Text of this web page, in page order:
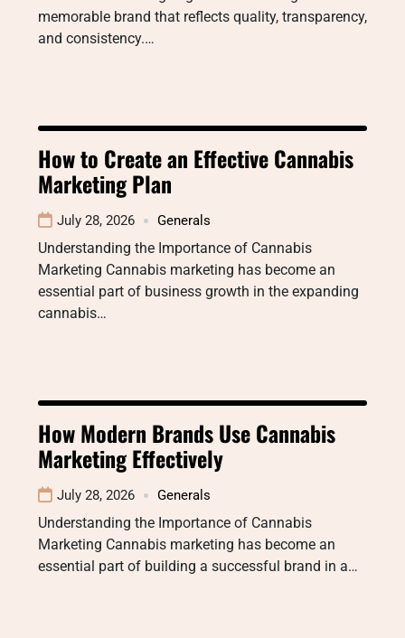
memorable brand that reflects quality, transparency,
and consistency.…
How to Create an Effective Cannabis
Marketing Plan
July 28, 2026 Generals
Understanding the Importance of Cannabis
Marketing Cannabis marketing has become an
essential part of business growth in the expanding
cannabis…
How Modern Brands Use Cannabis
Marketing Effectively
July 28, 2026 Generals
Understanding the Importance of Cannabis
Marketing Cannabis marketing has become an
essential part of building a successful brand in a…